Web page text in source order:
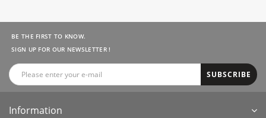
BE THE FIRST TO KNOW.
SIGN UP FOR OUR NEWSLETTER !
SUBSCRIBE
Information